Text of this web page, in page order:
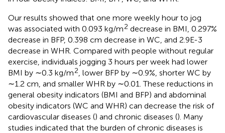
Our results showed that one more weekly hour to jog
was associated with 0.093 kg/m2 decrease in BMI, 0.297%
decrease in BFP, 0.398 cm decrease in WC, and 2.9E-3
decrease in WHR. Compared with people without regular
exercise, individuals jogging 3 hours per week had lower
BMI by ∼0.3 kg/m2, lower BFP by ∼0.9%, shorter WC by
∼1.2 cm, and smaller WHR by ∼0.01. These reductions in
general obesity indicators (BMI and BFP) and abdominal
obesity indicators (WC and WHR) can decrease the risk of
cardiovascular diseases () and chronic diseases (). Many
studies indicated that the burden of chronic diseases is